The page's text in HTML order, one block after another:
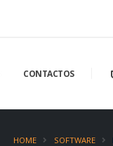
CONTACTOS
HOME SOFTWARE